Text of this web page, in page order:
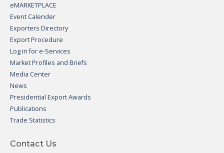
eMARKETPLACE
Event Calender
Exporters Directory
Export Procedure
Log in for e-Services
Market Profiles and Briefs
Media Center
News
Presidential Export Awards
Publications
Trade Statistics
Contact Us